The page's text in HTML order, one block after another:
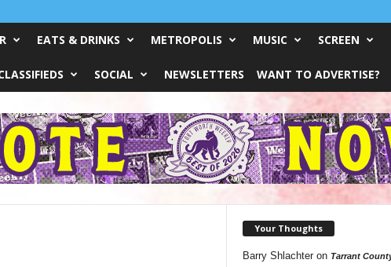
EATS & DRINKS METROPOLIS MUSIC SCREEN
SOCIAL NEWSLETTERS WANT TO ADVERTISE?
Your Thoughts
Barry Shlachteron Tarrant